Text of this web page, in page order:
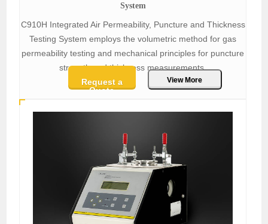
System
C910H Integrated Air Permeability, Puncture and Thickness
Testing System employs the volumetric method for gas
permeability testing and mechanical principles for puncture
strength and thickness measurements.
Request a
Quote
View More